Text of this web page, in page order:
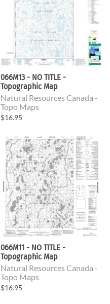
066M13 - NO TITLE -
Topographic Map
Natural Resources Canada -
Topo Maps
$16.95
066M11 - NO TITLE -
Topographic Map
Natural Resources Canada -
Topo Maps
$16.95